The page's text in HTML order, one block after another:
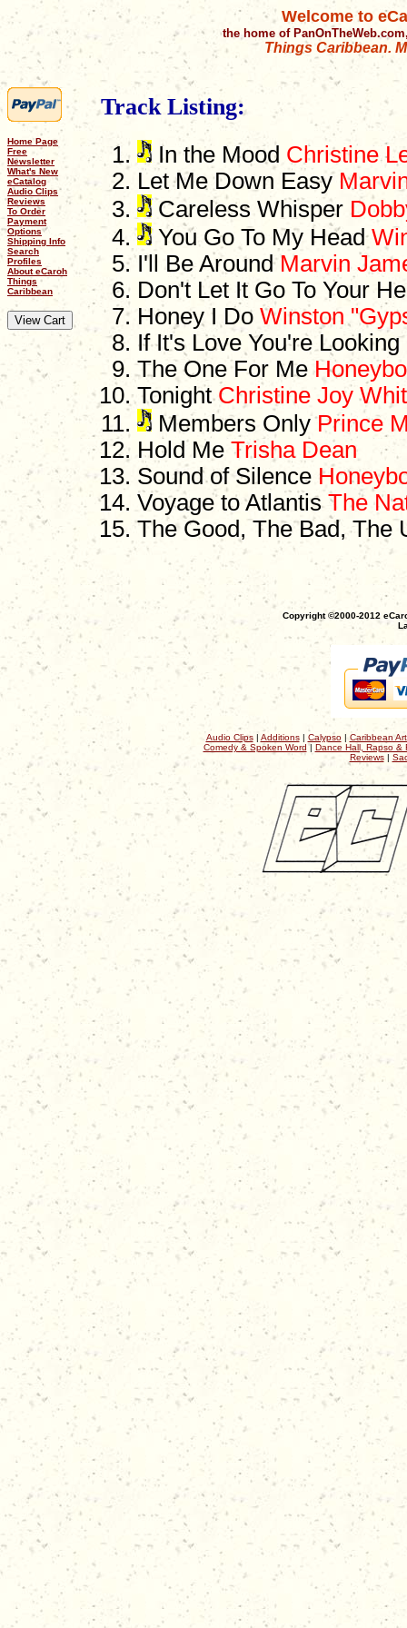
Welcome to
the home of
Things Caribbean.
Home Page
Free
Newsletter
What's New
eCatalog
Audio Clips
Reviews
To Order
Payment
Options
Shipping Info
Search
Profiles
About eCaroh
Things
Caribbean
Track Listing:
In the Mood Christine
Let Me Down Easy
Careless Whisper
You Go To My Head
I'll Be AroundMarvin
Don't Let It Go To Your
Honey I Do Winston
If It's Love You're
The One For Me
TonightChristine Joy
Members OnlyPrince
Hold Me Trisha Dean
Sound of Silence
Voyage to AtlantisThe
The Good, The Bad, The
Copyright ©2000-2012
Audio Clips| Additions| Calypso| Caribbean
Comedy & Spoken Word| Dance Hall, Rapso &
Reviews|